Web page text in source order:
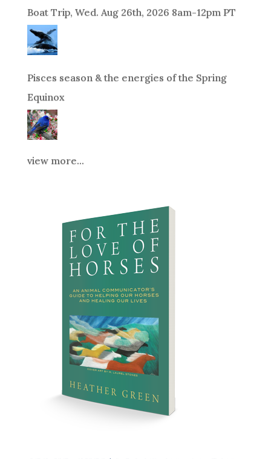
Boat Trip, Wed. Aug 26th, 2026 8am-12pm PT
Pisces season & the energies of the Spring
Equinox
view more...